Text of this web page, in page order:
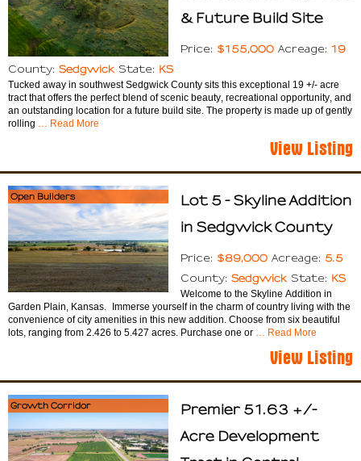
& Future Build Site
Price: $155,000 Acreage: 19
County: Sedgwick State: KS
Tucked away in southwest Sedgwick County sits this exceptional 19 +/- acre
tract that offers the perfect blend of scenic beauty, recreational opportunity, and
an outstanding location for a future build site. The property is made up of gently
rolling … Read More
View Listing
Open Builders
Lot 5 - Skyline Addition
in Sedgwick County
Price: $89,000 Acreage: 5.5
County: Sedgwick State: KS
Welcome to the Skyline Addition in
Garden Plain, Kansas. Immerse yourself in the charm of country living with the
convenience of city amenities in this new addition. Choose from six beautiful
lots, ranging from 2.426 to 5.427 acres. Purchase one or … Read More
View Listing
Growth Corridor
Premier 51.63 +/-
Acre Development